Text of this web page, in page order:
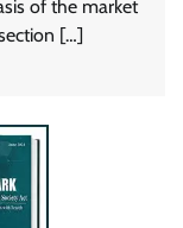
of the market
[…]